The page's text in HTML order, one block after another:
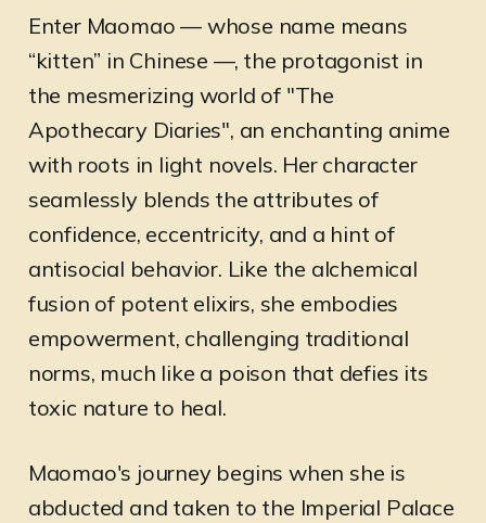
Enter Maomao — whose name means
“kitten” in Chinese —, the protagonist in
the mesmerizing world of "The
Apothecary Diaries", an enchanting anime
with roots in light novels. Her character
seamlessly blends the attributes of
confidence, eccentricity, and a hint of
antisocial behavior. Like the alchemical
fusion of potent elixirs, she embodies
empowerment, challenging traditional
norms, much like a poison that defies its
toxic nature to heal.
Maomao's journey begins when she is
abducted and taken to the Imperial Palace